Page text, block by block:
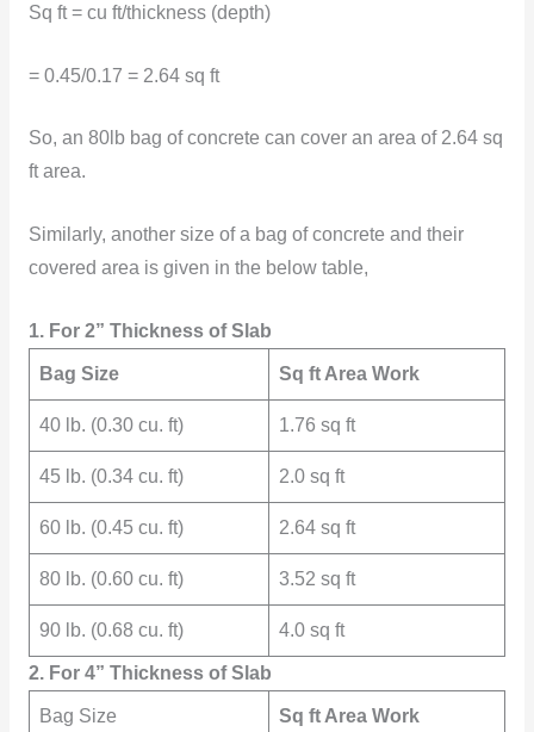
Sq ft = cu ft/thickness (depth)
= 0.45/0.17 = 2.64 sq ft
So, an 80lb bag of concrete can cover an area of 2.64 sq
ft area.
Similarly, another size of a bag of concrete and their
covered area is given in the below table,
1. For 2” Thickness of Slab
Bag Size Sq ft Area Work
40 lb. (0.30 cu. ft) 1.76 sq ft
45 lb. (0.34 cu. ft) 2.0 sq ft
60 lb. (0.45 cu. ft) 2.64 sq ft
80 lb. (0.60 cu. ft) 3.52 sq ft
90 lb. (0.68 cu. ft) 4.0 sq ft
2. For 4” Thickness of Slab
Bag Size Sq ft Area Work